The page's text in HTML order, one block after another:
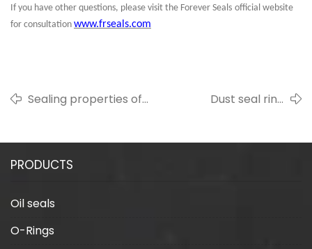
If you have other questions, please visit the Forever Seals official website
for consultation www.frseals.com
Sealing properties of
Dust seal ring
PRODUCTS
Oil seals
O-Rings